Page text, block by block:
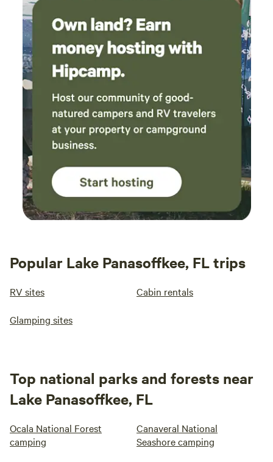
for both kids and adults, and 20 minutes from the Santos
Trailhead that offers world class biking and hiking paths.
Unfortunately, I cannot do anything about the people that
come here that have not read the description, expecting a
wilderness campground and choose to leave a negative
review based on that but everyone that has read the
description has loved it here and many return.
Popular Lake Panasoffkee, FL trips
RV sites Cabin rentals
Glamping sites
Top national parks and forests near
Lake Panasoffkee, FL
Ocala National Forest
camping
Canaveral National
Seashore camping